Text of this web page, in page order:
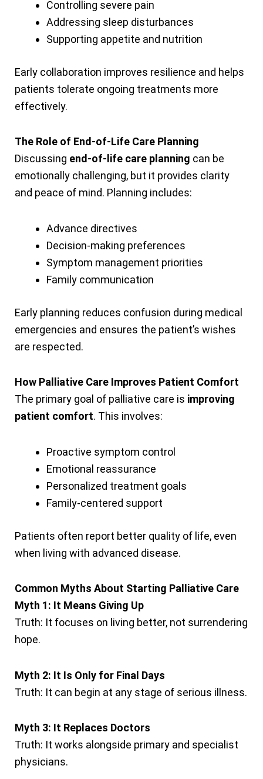
Controlling severe pain
Addressing sleep disturbances
Supporting appetite and nutrition
Early collaboration improves resilience and helps
patients tolerate ongoing treatments more
effectively.
The Role of End-of-Life Care Planning
Discussing end-of-life care planning can be
emotionally challenging, but it provides clarity
and peace of mind. Planning includes:
Advance directives
Decision-making preferences
Symptom management priorities
Family communication
Early planning reduces confusion during medical
emergencies and ensures the patient’s wishes
are respected.
How Palliative Care Improves Patient Comfort
The primary goal of palliative care is improving
patient comfort. This involves:
Proactive symptom control
Emotional reassurance
Personalized treatment goals
Family-centered support
Patients often report better quality of life, even
when living with advanced disease.
Common Myths About Starting Palliative Care
Myth 1: It Means Giving Up
Truth: It focuses on living better, not surrendering
hope.
Myth 2: It Is Only for Final Days
Truth: It can begin at any stage of serious illness.
Myth 3: It Replaces Doctors
Truth: It works alongside primary and specialist
physicians.